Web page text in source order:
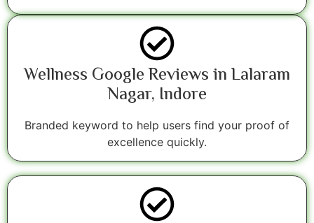
Wellness Google Reviews in Lalaram
Nagar, Indore
Branded keyword to help users find your proof of
excellence quickly.